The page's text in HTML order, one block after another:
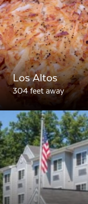
Los Altos
304 feet away